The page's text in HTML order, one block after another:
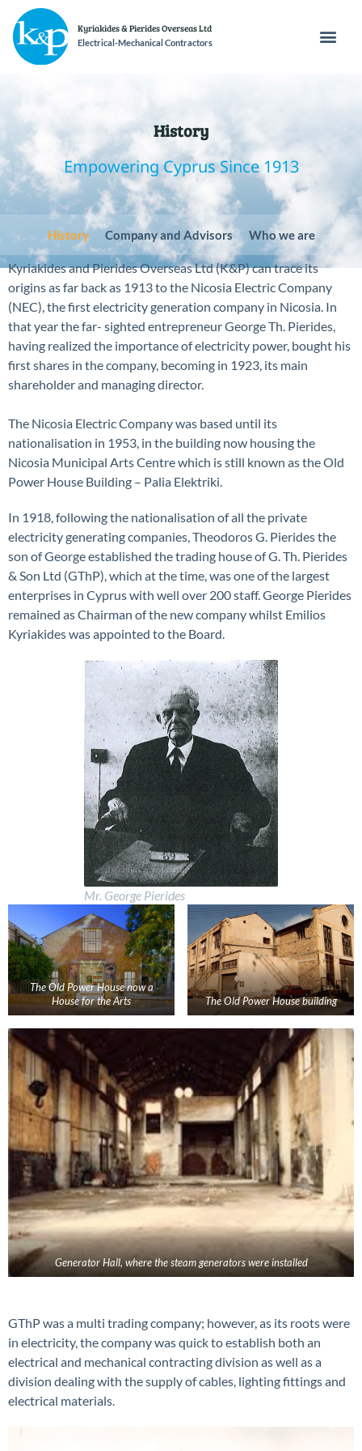
Kyriakides & Pierides Overseas Ltd
Electrical-Mechanical Contractors
History
Empowering Cyprus Since 1913
History Company and Advisors Who we are
Kyriakides and Pierides Overseas Ltd (K&P) can trace its
origins as far back as 1913 to the Nicosia Electric Company
(NEC), the first electricity generation company in Nicosia. In
that year the far- sighted entrepreneur George Th. Pierides,
having realized the importance of electricity power, bought his
first shares in the company, becoming in 1923, its main
shareholder and managing director.
The Nicosia Electric Company was based until its
nationalisation in 1953, in the building now housing the
Nicosia Municipal Arts Centre which is still known as the Old
Power House Building – Palia Elektriki.
In 1918, following the nationalisation of all the private
electricity generating companies, Theodoros G. Pierides the
son of George established the trading house of G. Th. Pierides
& Son Ltd (GThP), which at the time, was one of the largest
enterprises in Cyprus with well over 200 staff. George Pierides
remained as Chairman of the new company whilst Emilios
Kyriakides was appointed to the Board.
Mr. George Pierides
The Old Power House now a
House for the Arts
The Old Power House building
Generator Hall, where the steam generators were installed
GThP was a multi trading company; however, as its roots were
in electricity, the company was quick to establish both an
electrical and mechanical contracting division as well as a
division dealing with the supply of cables, lighting fittings and
electrical materials.